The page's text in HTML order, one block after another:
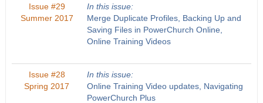
Issue #29
Summer 2017
In this issue:
Merge Duplicate Profiles, Backing Up and
Saving Files in PowerChurch Online,
Online Training Videos
Issue #28
Spring 2017
In this issue:
Online Training Video updates, Navigating
PowerChurch Plus